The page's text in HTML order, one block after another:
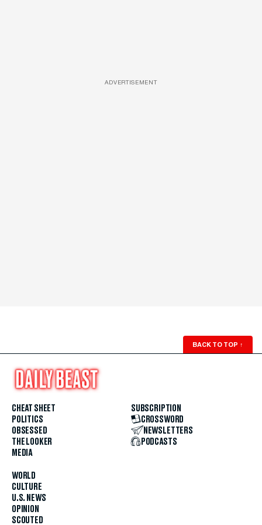
ADVERTISEMENT
BACK TO TOP ↑
CHEAT SHEET
POLITICS
OBSESSED
THE LOOKER
MEDIA
WORLD
CULTURE
U.S. NEWS
OPINION
SCOUTED
SUBSCRIPTION
CROSSWORD
NEWSLETTERS
PODCASTS